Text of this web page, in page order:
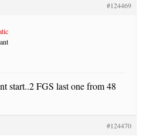
#124469
start..2 FGS last one from 48
#124470